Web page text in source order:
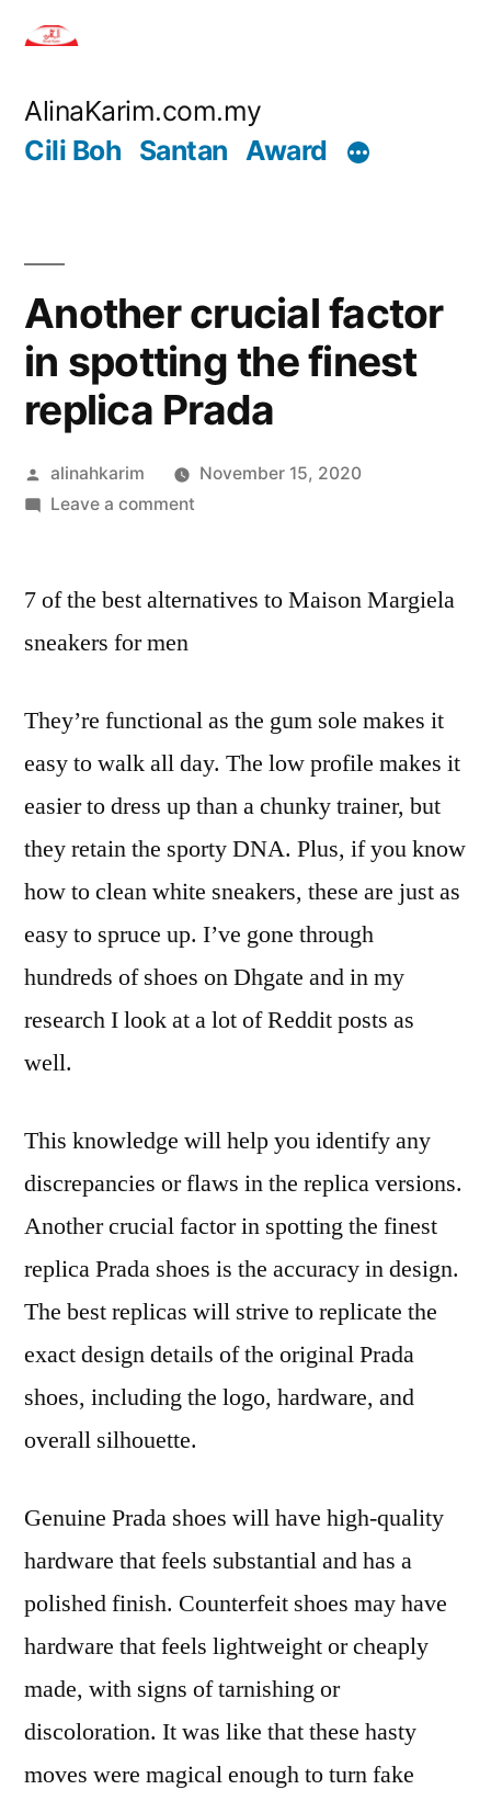
Skip
content
AlinaKarim.com.my
Cili Boh Santan Award
Another crucial factor
in spotting the finest
replica Prada
Posted
by
alinahkarim
November 15, 2020
Leave a commenton
factor
finest
Prada
7 of the best alternatives to Maison Margiela
sneakers for men
They’re functional as the gum sole makes it
easy to walk all day. The low profile makes it
easier to dress up than a chunky trainer, but
they retain the sporty DNA. Plus, if you know
how to clean white sneakers, these are just as
easy to spruce up. I’ve gone through
hundreds of shoes on Dhgate and in my
research I look at a lot of Reddit posts as
well.
This knowledge will help you identify any
discrepancies or flaws in the replica versions.
Another crucial factor in spotting the finest
replica Prada shoes is the accuracy in design.
The best replicas will strive to replicate the
exact design details of the original Prada
shoes, including the logo, hardware, and
overall silhouette.
Genuine Prada shoes will have high-quality
hardware that feels substantial and has a
polished finish. Counterfeit shoes may have
hardware that feels lightweight or cheaply
made, with signs of tarnishing or
discoloration. It was like that these hasty
moves were magical enough to turn fake